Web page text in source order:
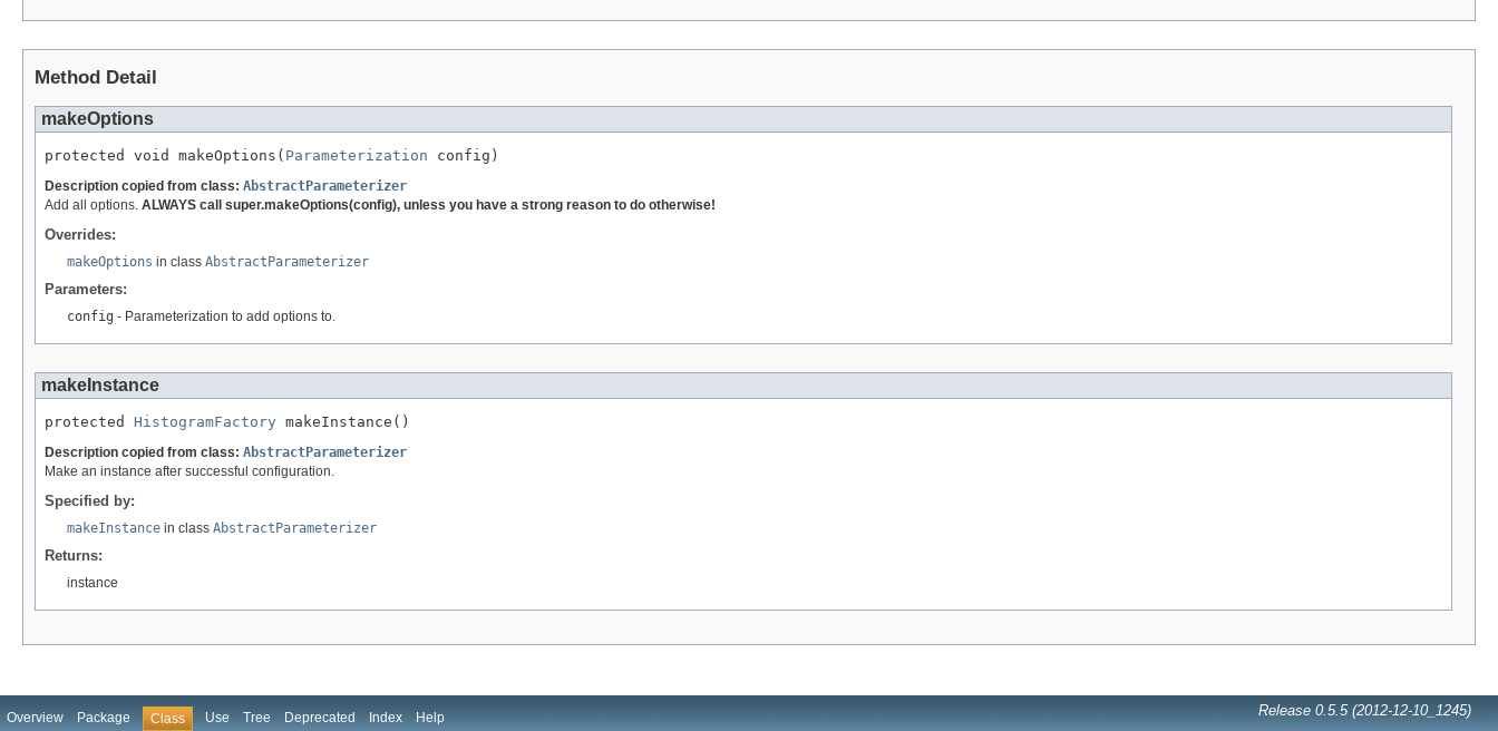
Method Detail
makeOptions
protected void makeOptions( Parameterization config)
Description copied from class: AbstractParameterizer
Add all options. ALWAYS call super.makeOptions(config), unless you have a strong reason to do otherwise!
Overrides:
makeOptions in class AbstractParameterizer
Parameters:
config - Parameterization to add options to.
makeInstance
protected HistogramFactory makeInstance()
Description copied from class: AbstractParameterizer
Make an instance after successful configuration.
Specified by:
makeInstance in class AbstractParameterizer
Returns:
instance
Overview Package Class Use Tree Deprecated Index Help Release 0.5.5 (2012-12-10_1245)